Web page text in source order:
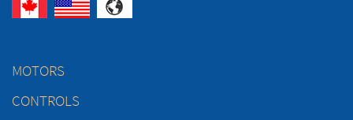
MOTORS
CONTROLS